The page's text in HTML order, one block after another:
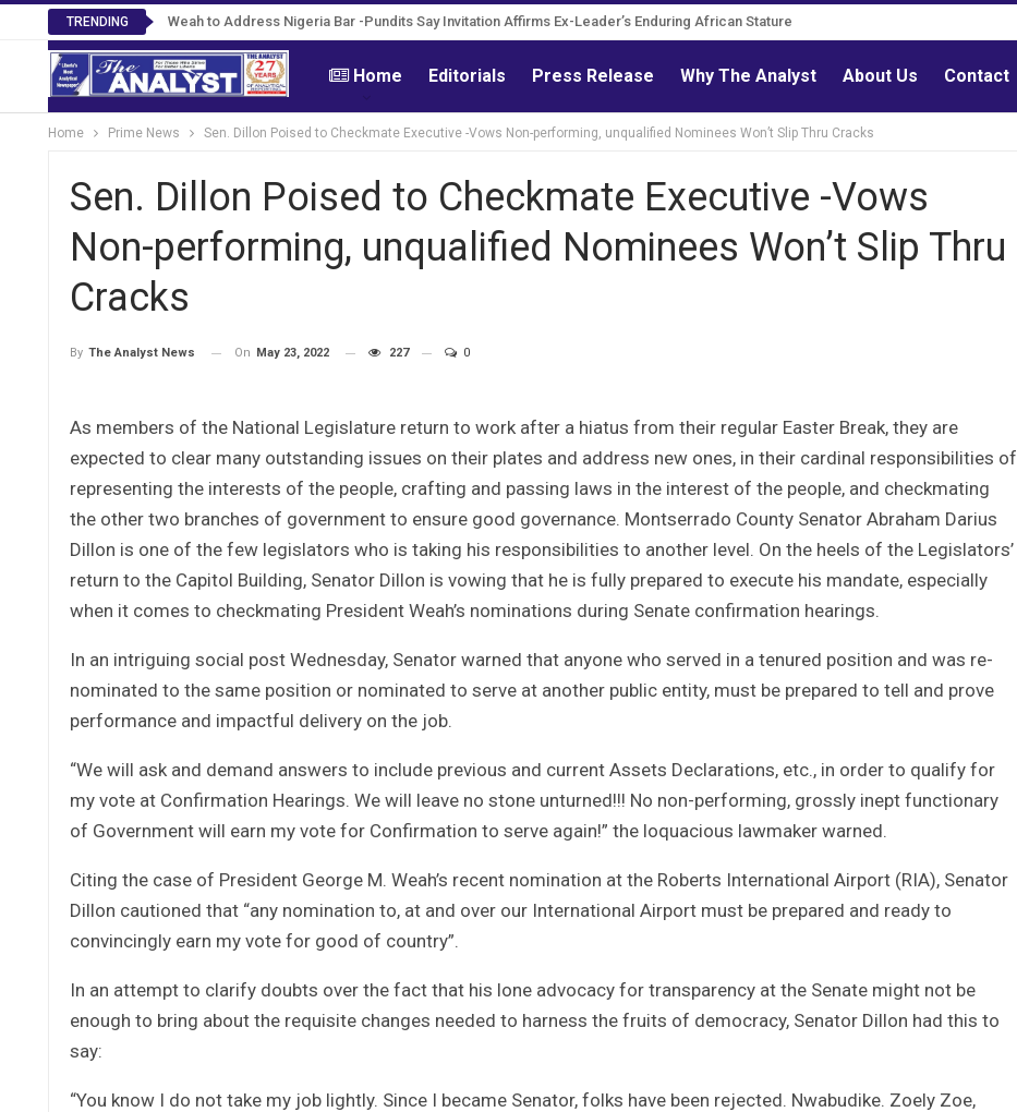
TRENDING Weah to Address Nigeria Bar -Pundits Say Invitation Affirms Ex-Leader’s Enduring African Stature
Roosevelt Woods Is Dead -Family, PPCC Mourn Governance Reform Advocate
Home Editorials Press Release Why The Analyst About Us Contact
Home Prime News Sen. Dillon Poised to Checkmate Executive -Vows Non-performing, unqualified Nominees Won’t Slip Thru Cracks
Sen. Dillon Poised to Checkmate Executive -Vows
Non-performing, unqualified Nominees Won’t Slip Thru
Cracks
By The Analyst News On May 23, 2022 227 0
As members of the National Legislature return to work after a hiatus from their regular Easter Break, they are
expected to clear many outstanding issues on their plates and address new ones, in their cardinal responsibilities of
representing the interests of the people, crafting and passing laws in the interest of the people, and checkmating
the other two branches of government to ensure good governance. Montserrado County Senator Abraham Darius
Dillon is one of the few legislators who is taking his responsibilities to another level. On the heels of the Legislators’
return to the Capitol Building, Senator Dillon is vowing that he is fully prepared to execute his mandate, especially
when it comes to checkmating President Weah’s nominations during Senate confirmation hearings.
In an intriguing social post Wednesday, Senator warned that anyone who served in a tenured position and was re-
nominated to the same position or nominated to serve at another public entity, must be prepared to tell and prove
performance and impactful delivery on the job.
“We will ask and demand answers to include previous and current Assets Declarations, etc., in order to qualify for
my vote at Confirmation Hearings. We will leave no stone unturned!!! No non-performing, grossly inept functionary
of Government will earn my vote for Confirmation to serve again!” the loquacious lawmaker warned.
Citing the case of President George M. Weah’s recent nomination at the Roberts International Airport (RIA), Senator
Dillon cautioned that “any nomination to, at and over our International Airport must be prepared and ready to
convincingly earn my vote for good of country”.
In an attempt to clarify doubts over the fact that his lone advocacy for transparency at the Senate might not be
enough to bring about the requisite changes needed to harness the fruits of democracy, Senator Dillon had this to
say:
“You know I do not take my job lightly. Since I became Senator, folks have been rejected. Nwabudike. Zoely Zoe,